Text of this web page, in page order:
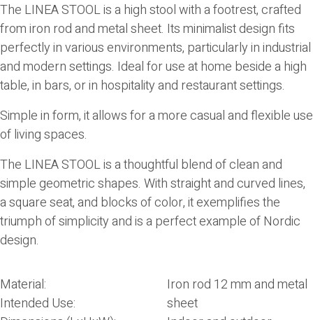
The LINEA STOOLis a high stool with a footrest, crafted
from iron rod and metal sheet. Its minimalist design fits
perfectly in various environments, particularly in industrial
and modern settings. Ideal for use at home beside a high
table, in bars, or in hospitality and restaurant settings.
Simple in form, it allows for a more casual and flexible use
of living spaces.
The LINEA STOOLis a thoughtful blend of clean and
simple geometric shapes. With straight and curved lines,
a square seat, and blocks of color, it exemplifies the
triumph of simplicity and is a perfect example of Nordic
design.
Material:
Intended Use:
Iron rod 12 mm and metal
sheet